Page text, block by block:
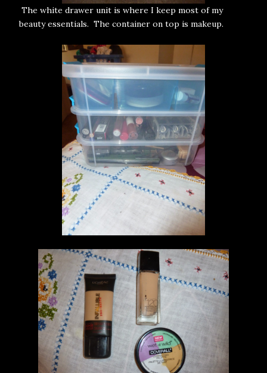
The white drawer unit is where I keep most of my
beauty essentials. The container on top is makeup.